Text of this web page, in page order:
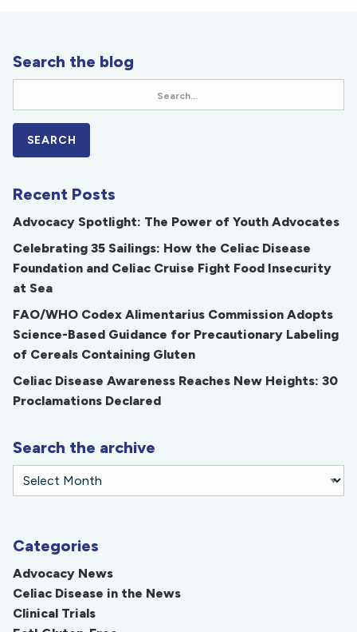
Search the blog
Recent Posts
Advocacy Spotlight: The Power of Youth Advocates
Celebrating 35 Sailings: How the Celiac Disease
Foundation and Celiac Cruise Fight Food Insecurity
at Sea
FAO/WHO Codex Alimentarius Commission Adopts
Science-Based Guidance for Precautionary Labeling
of Cereals Containing Gluten
Celiac Disease Awareness Reaches New Heights: 30
Proclamations Declared
Search the archive
Categories
Advocacy News
Celiac Disease in the News
Clinical Trials